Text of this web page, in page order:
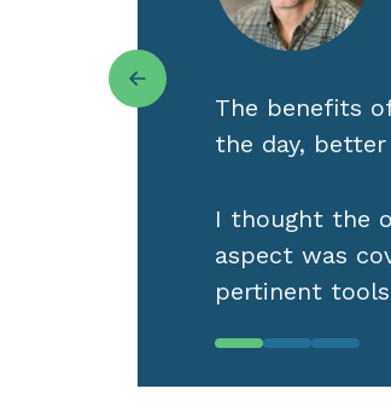
Acem
been ignoring.
groups, online